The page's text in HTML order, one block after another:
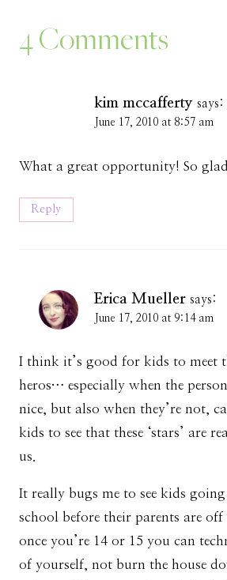
4 Comments
kim mccafferty says:
June 17, 2010 at 8:57 am
What a great opportunity! So
Reply
Erica Mueller says:
June 17, 2010 at 9:14 am
I think it’s good for kids to meet
heros… especially when the
nice, but also when they’re not,
kids to see that these ‘stars’ are
us.
It really bugs me to see kids
school before their parents are
once you’re 14 or 15 you can
of yourself, not burn the house